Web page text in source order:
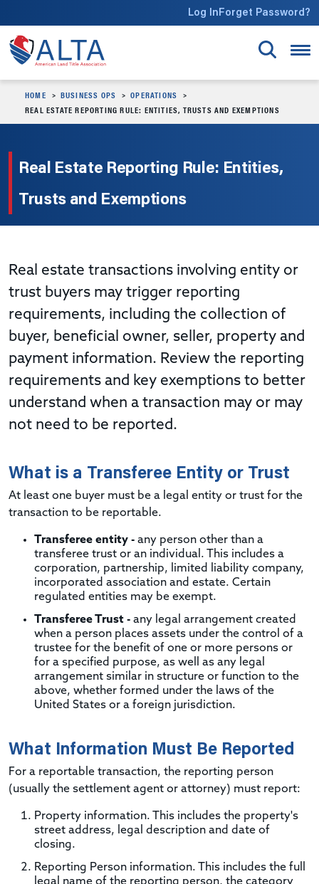
Log InForget Password?
HOME BUSINESS OPS
OPERATIONS
REAL ESTATE REPORTING RULE: ENTITIES, TRUSTS AND EXEMPTIONS
Real Estate Reporting Rule: Entities,
Trusts and Exemptions
Real estate transactions involving entity or
trust buyers may trigger reporting
requirements, including the collection of
buyer, beneficial owner, seller, property and
payment information. Review the reporting
requirements and key exemptions to better
understand when a transaction may or may
not need to be reported.
What is a Transferee Entity or Trust
At least one buyer must be a legal entity or trust for the
transaction to be reportable.
Transferee entity - any person other than a
transferee trust or an individual. This includes a
corporation, partnership, limited liability company,
incorporated association and estate. Certain
regulated entities may be exempt.
Transferee Trust - any legal arrangement created
when a person places assets under the control of a
trustee for the benefit of one or more persons or
for a specified purpose, as well as any legal
arrangement similar in structure or function to the
above, whether formed under the laws of the
United States or a foreign jurisdiction.
What Information Must Be Reported
For a reportable transaction, the reporting person
(usually the settlement agent or attorney) must report:
Property information. This includes the property's
street address, legal description and date of
closing.
Reporting Person information. This includes the full